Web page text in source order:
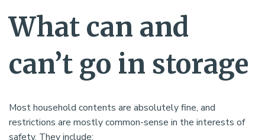
What can and
can’t go in storage
Most household contents are absolutely fine, and
restrictions are mostly common-sense in the interests of
safety. They include: